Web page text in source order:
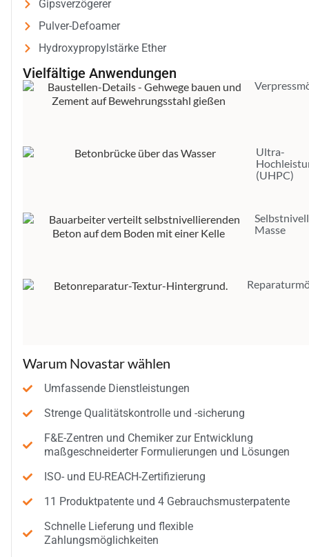
Gipsverzögerer
Pulver-Defoamer
Hydroxypropylstärke Ether
Vielfältige Anwendungen
Ultra-
(UHPC)
Masse
Warum Novastar wählen
Umfassende Dienstleistungen
Strenge Qualitätskontrolle und -sicherung
F&E-Zentren und Chemiker zur Entwicklung
maßgeschneiderter Formulierungen und Lösungen
ISO- und EU-REACH-Zertifizierung
11 Produktpatente und 4 Gebrauchsmusterpatente
Schnelle Lieferung und flexible
Zahlungsmöglichkeiten